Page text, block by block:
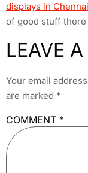
displays in Chennai
of good stuff there
LEAVE
Your email
are marked *
COMMENT *